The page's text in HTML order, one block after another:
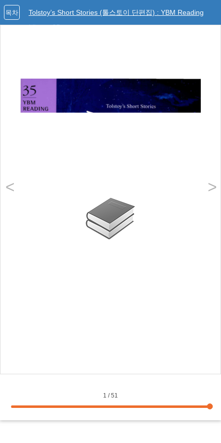
Tolstoy’s Short Stories (톨스토이 단편집) : YBM Reading
Library 35
목차
< >
1 /51